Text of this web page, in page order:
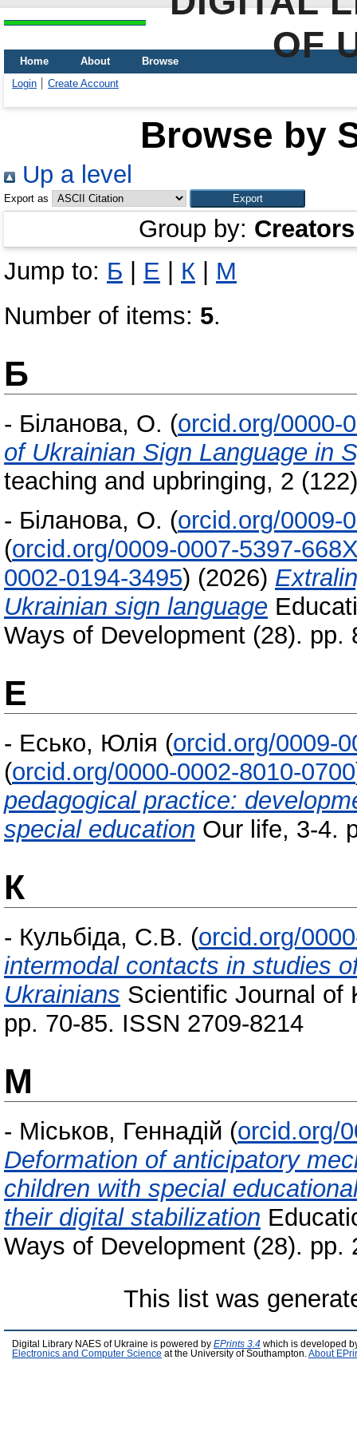
OF
Home About
Browse
Login
Create Account
Browse by
Up a level
Export as
Group by: Creators
Jump to: Б Е К
М
Number of items: 5.
Б
- Біланова, О. (orcid.org/0000-
of Ukrainian Sign Language in
teaching and upbringing, 2
- Біланова, О. (orcid.org/0009-
(orcid.org/0009-0007-5397-
0002-0194-3495) (2026)
Ukrainian sign language
Ways of Development (28). pp.
Е
- Есько, Юлія (orcid.org/0009-
(orcid.org/0000-0002-8010-0700
pedagogical practice:
special education Our life, 3-4.
К
- Кульбіда, С.В. (orcid.org/
intermodal contacts in studies
Ukrainians Scientific Journal of
pp. 70-85. ISSN 2709-8214
М
- Міськов, Геннадій (orcid.org/
Deformation of anticipatory
children with special
their digital stabilization
Ways of Development (28). pp.
This list was
Digital Library NAES of Ukraine is powered by EPrints 3.4 which is developed
Electronics and Computer Science at the University of Southampton. About